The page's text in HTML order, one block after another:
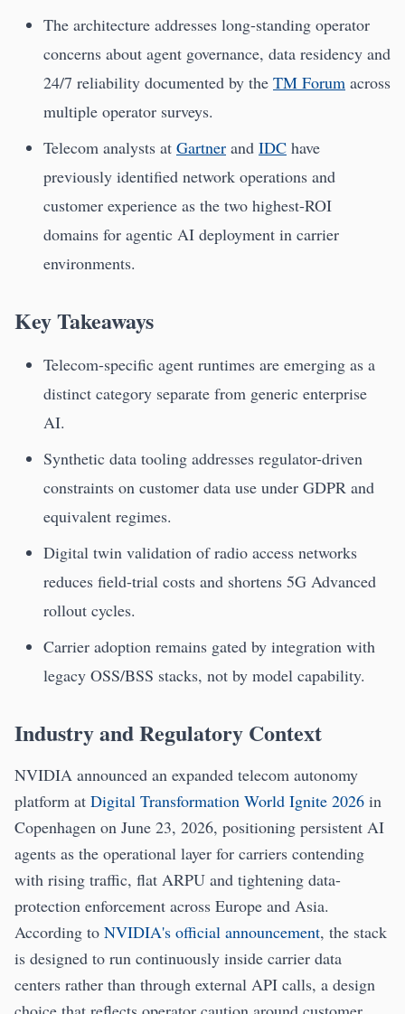
The architecture addresses long-standing operator
concerns about agent governance, data residency and
24/7 reliability documented by the TM Forum across
multiple operator surveys.
Telecom analysts at Gartner and IDC have
previously identified network operations and
customer experience as the two highest-ROI
domains for agentic AI deployment in carrier
environments.
Key Takeaways
Telecom-specific agent runtimes are emerging as a
distinct category separate from generic enterprise
AI.
Synthetic data tooling addresses regulator-driven
constraints on customer data use under GDPR and
equivalent regimes.
Digital twin validation of radio access networks
reduces field-trial costs and shortens 5G Advanced
rollout cycles.
Carrier adoption remains gated by integration with
legacy OSS/BSS stacks, not by model capability.
Industry and Regulatory Context
NVIDIA announced an expanded telecom autonomy
platform at Digital Transformation World Ignite 2026 in
Copenhagen on June 23, 2026, positioning persistent AI
agents as the operational layer for carriers contending
with rising traffic, flat ARPU and tightening data-
protection enforcement across Europe and Asia.
According to NVIDIA's official announcement, the stack
is designed to run continuously inside carrier data
centers rather than through external API calls, a design